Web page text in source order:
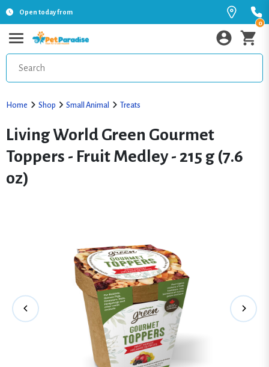
Open today from
0
Home Shop Small Animal Treats
Living World Green Gourmet
Toppers - Fruit Medley - 215 g (7.6
oz)